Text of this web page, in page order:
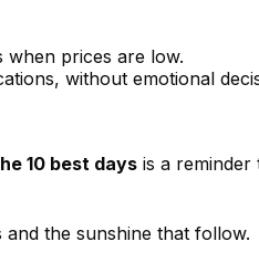
when prices are low.
without emotional
10 best days is a reminder
the sunshine that follow.